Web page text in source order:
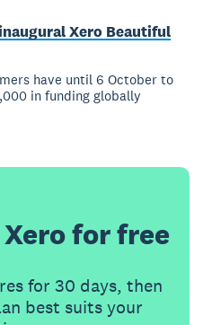
Xero Beautiful
have until 6 October to
in funding globally
for free
for 30 days, then
best suits your